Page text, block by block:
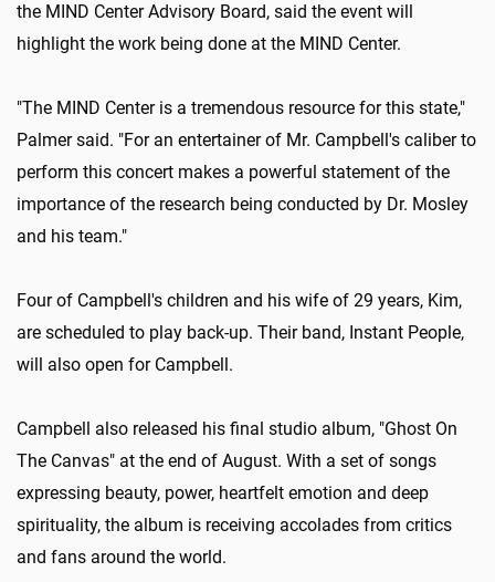
the MIND Center Advisory Board, said the event will
highlight the work being done at the MIND Center.
"The MIND Center is a tremendous resource for this state,"
Palmer said. "For an entertainer of Mr. Campbell's caliber to
perform this concert makes a powerful statement of the
importance of the research being conducted by Dr. Mosley
and his team."
Four of Campbell's children and his wife of 29 years, Kim,
are scheduled to play back-up. Their band, Instant People,
will also open for Campbell.
Campbell also released his final studio album, "Ghost On
The Canvas" at the end of August. With a set of songs
expressing beauty, power, heartfelt emotion and deep
spirituality, the album is receiving accolades from critics
and fans around the world.